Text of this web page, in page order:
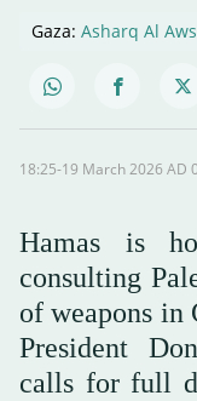
Gaza: Asharq Al
Hamas is
consulting
of weapons in
President
calls for full